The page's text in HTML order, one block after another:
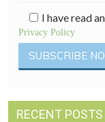
I have read
Privacy Policy
RECENT POSTS